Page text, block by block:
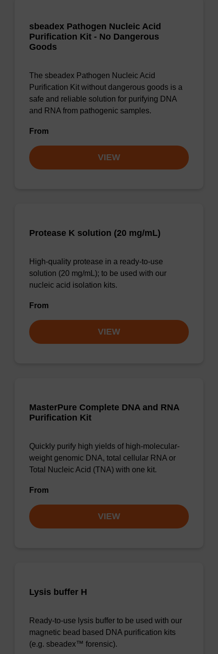
sbeadex Pathogen Nucleic Acid
Purification Kit - No Dangerous
Goods
The sbeadex Pathogen Nucleic Acid
Purification Kit without dangerous goods is a
safe and reliable solution for purifying DNA
and RNA from pathogenic samples.
From
VIEW
Protease K solution (20 mg/mL)
High-quality protease in a ready-to-use
solution (20 mg/mL); to be used with our
nucleic acid isolation kits.
From
VIEW
MasterPure Complete DNA and RNA
Purification Kit
Quickly purify high yields of high-molecular-
weight genomic DNA, total cellular RNA or
Total Nucleic Acid (TNA) with one kit.
From
VIEW
Lysis buffer H
Ready-to-use lysis buffer to be used with our
magnetic bead based DNA purification kits
(e.g. sbeadex™ forensic).